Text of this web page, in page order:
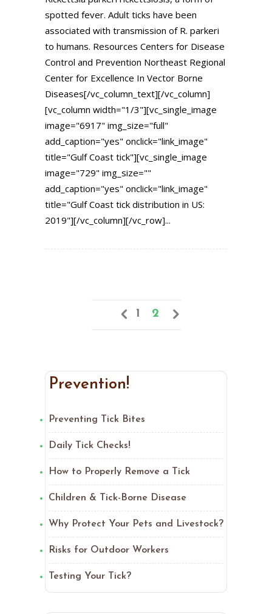
spotted fever. Adult ticks have been
associated with transmission of R. parkeri
to humans. Resources Centers for Disease
Control and Prevention Northeast Regional
Center for Excellence In Vector Borne
Diseases[/vc_column_text][/vc_column]
[vc_column width="1/3"][vc_single_image
image="6917" img_size="full"
add_caption="yes" onclick="link_image"
title="Gulf Coast tick"][vc_single_image
image="729" img_size=""
add_caption="yes" onclick="link_image"
title="Gulf Coast tick distribution in US:
2019"][/vc_column][/vc_row]...
1 2
Prevention!
Preventing Tick Bites
Daily Tick Checks!
How to Properly Remove a Tick
Children & Tick-Borne Disease
Why Protect Your Pets and Livestock?
Risks for Outdoor Workers
Testing Your Tick?